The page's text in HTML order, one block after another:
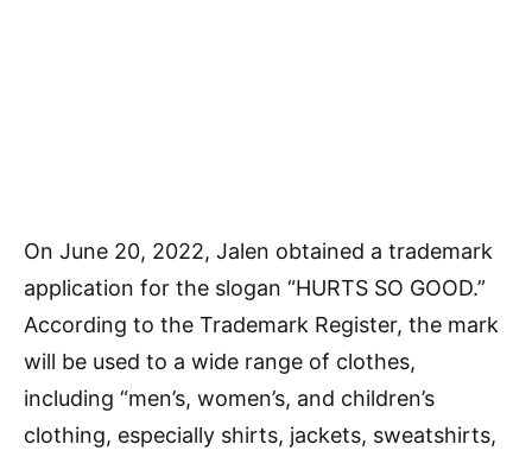
On June 20, 2022, Jalen obtained a trademark
application for the slogan “HURTS SO GOOD.”
According to the Trademark Register, the mark
will be used to a wide range of clothes,
including “men’s, women’s, and children’s
clothing, especially shirts, jackets, sweatshirts,